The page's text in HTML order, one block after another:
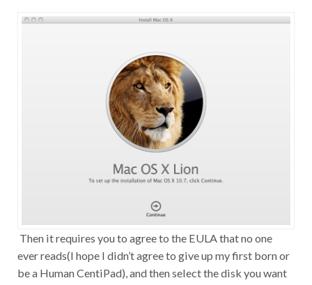
Then it requires you to agree to the EULA that no one
ever reads(I hope I didn’t agree to give up my first born or
be a Human CentiPad), and then select the disk you want